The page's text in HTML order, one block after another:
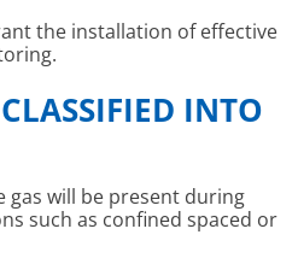
the installation of effective
INTO
gas will be present during
such as confined spaced or